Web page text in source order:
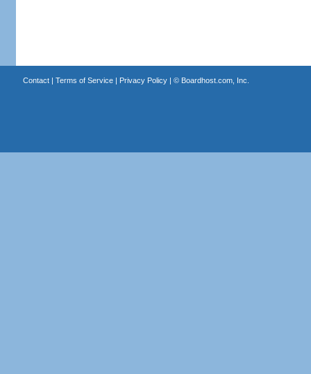
Contact| Terms of Service| Privacy Policy| © Boardhost.com, Inc.